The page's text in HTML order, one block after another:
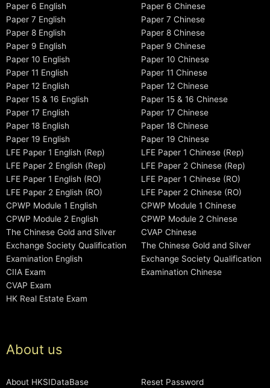
Paper 6 English
Paper 7 English
Paper 8 English
Paper 9 English
Paper 10 English
Paper 11 English
Paper 12 English
Paper 15 & 16 English
Paper 17 English
Paper 18 English
Paper 19 English
LFE Paper 1 English (Rep)
LFE Paper 2 English (Rep)
LFE Paper 1 English (RO)
LFE Paper 2 English (RO)
CPWP Module 1 English
CPWP Module 2 English
The Chinese Gold and Silver
Exchange Society Qualification
Examination English
CIIA Exam
CVAP Exam
HK Real Estate Exam
Paper 6 Chinese
Paper 7 Chinese
Paper 8 Chinese
Paper 9 Chinese
Paper 10 Chinese
Paper 11 Chinese
Paper 12 Chinese
Paper 15 & 16 Chinese
Paper 17 Chinese
Paper 18 Chinese
Paper 19 Chinese
LFE Paper 1 Chinese (Rep)
LFE Paper 2 Chinese (Rep)
LFE Paper 1 Chinese (RO)
LFE Paper 2 Chinese (RO)
CPWP Module 1 Chinese
CPWP Module 2 Chinese
CVAP Chinese
The Chinese Gold and Silver
Exchange Society Qualification
Examination Chinese
About us
About HKSIDataBase
Reset Password